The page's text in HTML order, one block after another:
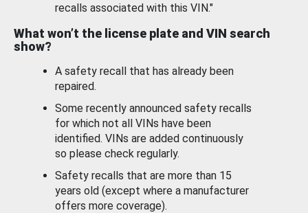
recalls associated with this VIN."
What won’t the license plate and VIN search
show?
A safety recall that has already been
repaired.
Some recently announced safety recalls
for which not all VINs have been
identified. VINs are added continuously
so please check regularly.
Safety recalls that are more than 15
years old (except where a manufacturer
offers more coverage).